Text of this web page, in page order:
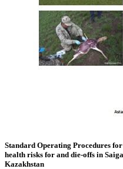
Standard Operating Procedures
health risks for and die-offs in
Kazakhstan